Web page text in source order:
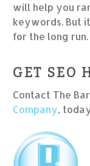
will help you
keywords. But
for the long
GET SEO
Contact The
Company,